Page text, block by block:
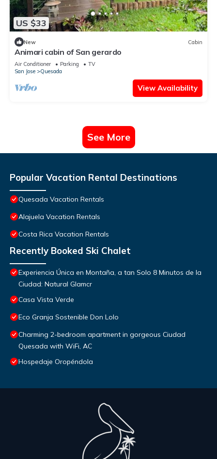
US $33
New Cabin
Animari cabin of San gerardo
Air Conditioner Parking
TV
San Jose
Quesada
View Availability
See More
Popular Vacation Rental Destinations
Quesada Vacation Rentals
Alajuela Vacation Rentals
Costa Rica Vacation Rentals
Recently Booked Ski Chalet
Experiencia Única en Montaña, a tan Solo 8 Minutos de la
Ciudad: Natural Glamcr
Casa Vista Verde
Eco Granja Sostenible Don Lolo
Charming 2-bedroom apartment in gorgeous Ciudad
Quesada with WiFi, AC
Hospedaje Oropéndola